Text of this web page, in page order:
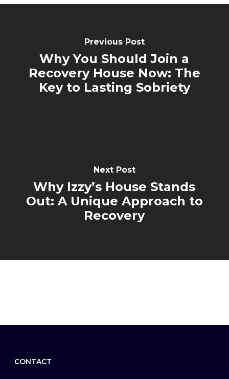
Previous Post
Why You Should Join a
Recovery House Now: The
Key to Lasting Sobriety
Next Post
Why Izzy’s House Stands
Out: A Unique Approach to
Recovery
CONTACT